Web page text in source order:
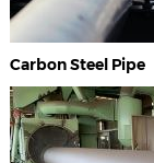
Carbon Steel Pipe